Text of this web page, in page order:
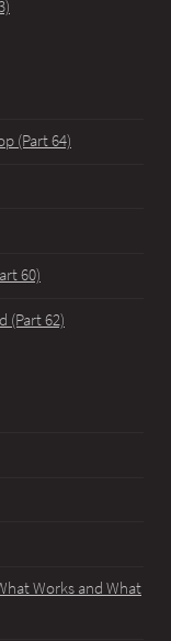
(Part 64)
60)
(Part 62)
Works and What